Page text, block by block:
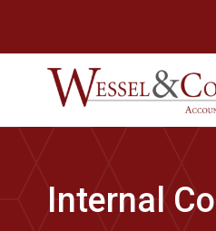
Internal